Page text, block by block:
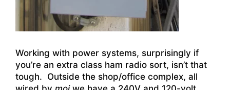
Working with power systems, surprisingly if
you’re an extra class ham radio sort, isn’t that
tough. Outside the shop/office complex, all